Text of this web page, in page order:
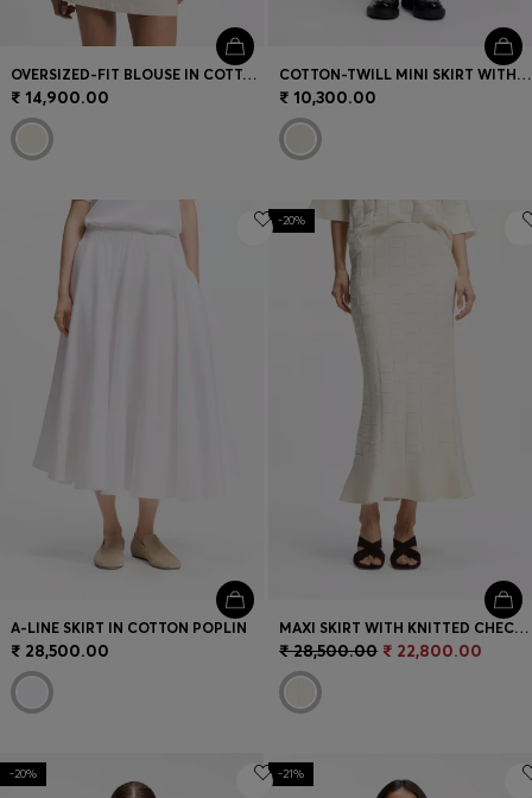
OVERSIZED-FIT BLOUSE IN COTTON TWILL
₹ 14,900.00
COTTON-TWILL MINI SKIRT WITH HAPPY HUGO LOGO
₹ 10,300.00
A-LINE SKIRT IN COTTON POPLIN
₹ 28,500.00
-20%
MAXI SKIRT WITH KNITTED CHECK STRUCTURE
₹ 28,500.00 ₹ 22,800.00
-20% -21%